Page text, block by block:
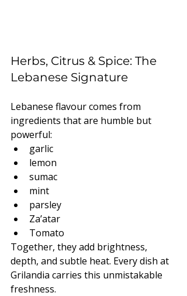
Herbs, Citrus & Spice: The
Lebanese Signature
Lebanese flavour comes from
ingredients that are humble but
powerful:
garlic
lemon
sumac
mint
parsley
Za’atar
Tomato
Together, they add brightness,
depth, and subtle heat. Every dish at
Grilandia carries this unmistakable
freshness.